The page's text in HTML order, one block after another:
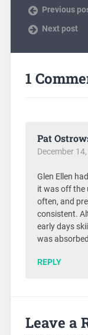
Previous
Next post
1
Pat
December
Glen Ellen
it was off the
often, and
consistent.
early days
was
REPLY
Leave a